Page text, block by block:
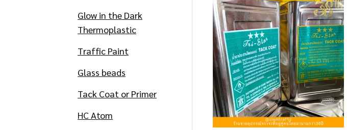
Glow in the Dark
Thermoplastic
Traffic Paint
Glass beads
Tack Coat or Primer
HC Atom